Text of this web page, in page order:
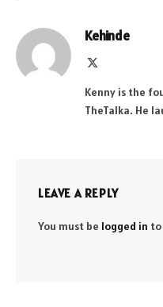
Kehinde
Kenny is the
TheTalka. He
LEAVE A REPLY
You must be logged in to